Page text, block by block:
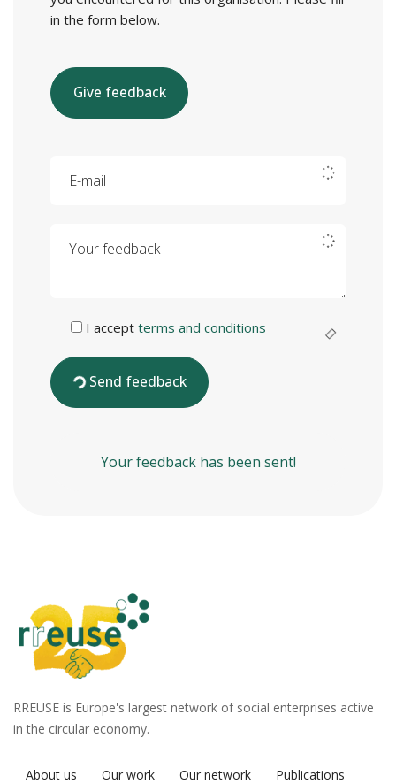
in the form below.
Give feedback
I accept terms and conditions
Send feedback
Your feedback has been sent!
RREUSE is Europe's largest network of social enterprises active
in the circular economy.
About us Our work Our network
Publications